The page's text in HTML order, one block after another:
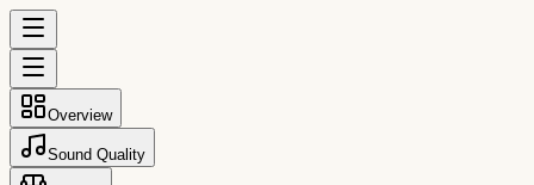
Overview
Sound Quality